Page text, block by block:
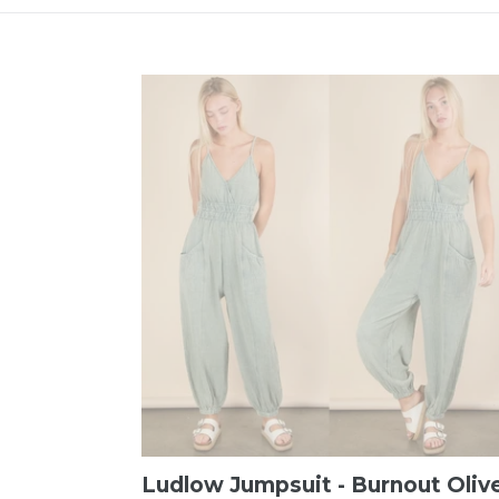
Ludlow Jumpsuit - Burnout